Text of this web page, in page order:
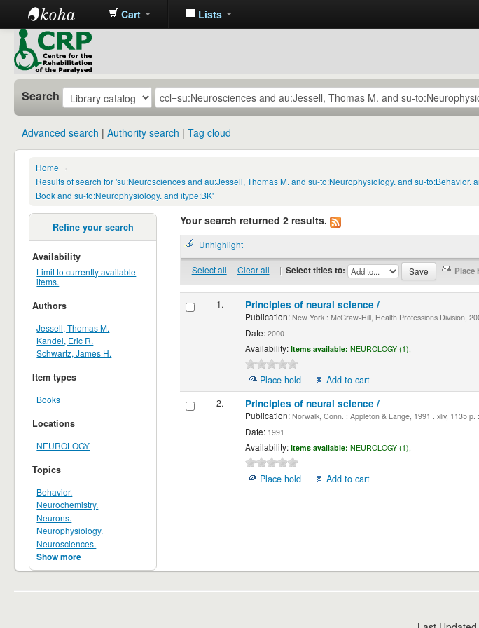
CRP
Library
Cart Lists
Search
Advanced search Authority search Tag cloud
Home
›
Results of search for 'su:Neurosciences and au:Jessell, Thomas M. and su-to:Neurophysiology. and su-
Book and su-to:Neurophysiology. and itype:BK'
Refine your search
Availability
Limit to currently available
items.
Authors
Jessell, Thomas M.
Kandel, Eric R.
Schwartz, James H.
Item types
Books
Locations
NEUROLOGY
Topics
Behavior.
Neurochemistry.
Neurons.
Neurophysiology.
Neurosciences.
Show more
Your search returned 2 results.
Unhighlight
Select all Clear all | Select titles to:
1. Principles of neural science /
Publication:New York : McGraw-Hill, Health Professions Division,
Date:2000
Availability: Items available: NEUROLOGY (1),
Place hold
Add to cart
2.
Principles of neural science /
Publication:Norwalk, Conn. : Appleton & Lange, 1991 . xliv, 1135 p.
Date:1991
Availability: Items available: NEUROLOGY (1),
Place hold Add to cart